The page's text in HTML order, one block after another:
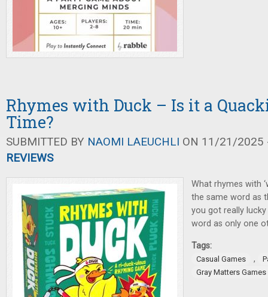
Rhymes with Duck – Is it a
Time?
SUBMITTED BY NAOMI LAEUCHLI ON 11/21/2025
REVIEWS
What rhymes with
the same word as
you got really
word as only one
Tags:
Casual Games ,
Gray Matters Games